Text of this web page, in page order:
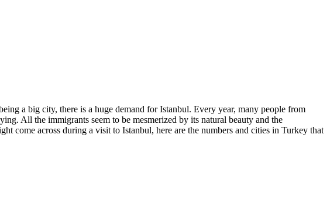
a big city, there is a huge demand for Istanbul. Every year, many people from
All the immigrants seem to be mesmerized by its natural beauty and the
come across during a visit to Istanbul, here are the numbers and cities in Turkey that